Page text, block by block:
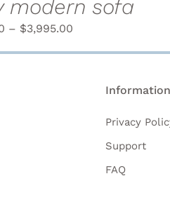
CHOSEN
ON
THE
PAGE
modern sofa
– $3,995.00
Information
Privacy
Support
FAQ